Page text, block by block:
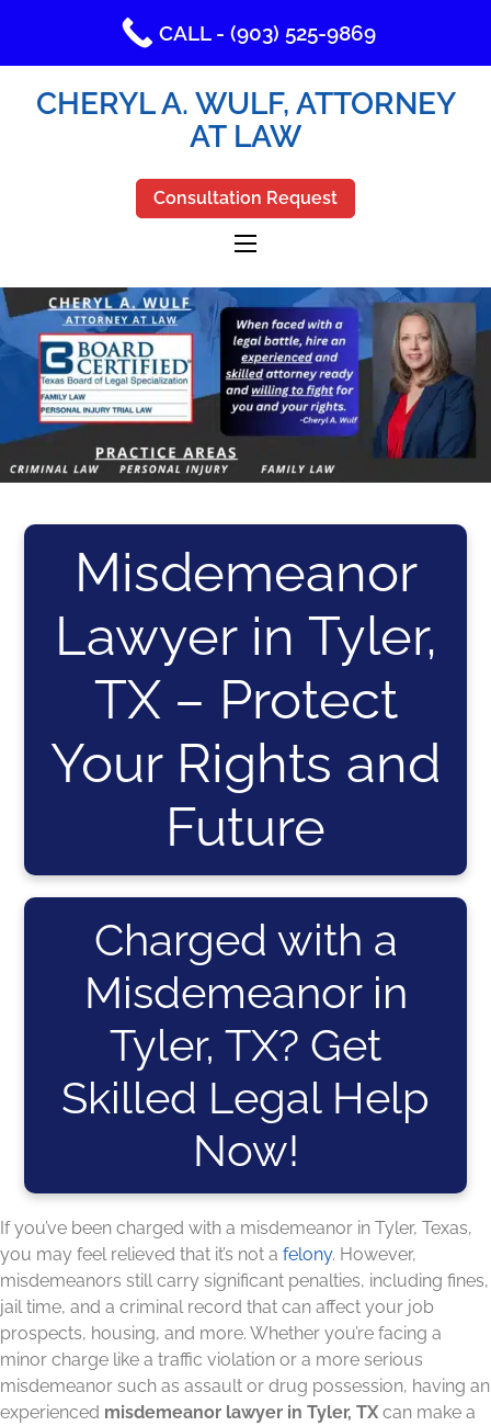
CHERYL A. WULF, ATTORNEY
AT LAW
Consultation Request
Misdemeanor
Lawyer in Tyler,
TX – Protect
Your Rights and
Future
Charged with a
Misdemeanor in
Tyler, TX? Get
Skilled Legal Help
Now!
If you’ve been charged with a misdemeanor in Tyler, Texas,
you may feel relieved that it’s not a felony. However,
misdemeanors still carry significant penalties, including fines,
jail time, and a criminal record that can affect your job
prospects, housing, and more. Whether you’re facing a
minor charge like a traffic violation or a more serious
misdemeanor such as assault or drug possession, having an
experienced misdemeanor lawyer in Tyler, TX can make a
CALL - (903) 525-9869